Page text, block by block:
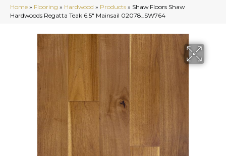
Home » Flooring » Hardwood » Products » Shaw Floors Shaw
Hardwoods Regatta Teak 6.5″ Mainsail 02078_SW764